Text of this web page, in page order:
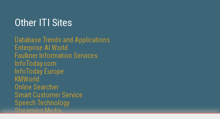
Other ITI Sites
Database Trends and Applications
Enterprise AI World
Faulkner Information Services
InfoToday.com
InfoToday Europe
KMWorld
Online Searcher
Smart Customer Service
Speech Technology
Streaming Media